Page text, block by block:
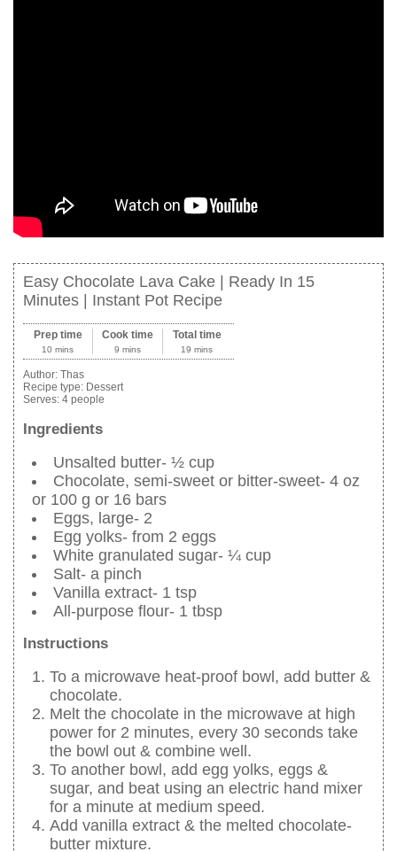
Easy Chocolate Lava Cake | Ready In 15
Minutes | Instant Pot Recipe
Prep time
10 mins
Cook time
9 mins
Total time
19 mins
Author: Thas
Recipe type: Dessert
Serves: 4 people
Ingredients
Unsalted butter- ½ cup
Chocolate, semi-sweet or bitter-sweet- 4 oz
or 100 g or 16 bars
Eggs, large- 2
Egg yolks- from 2 eggs
White granulated sugar- ¼ cup
Salt- a pinch
Vanilla extract- 1 tsp
All-purpose flour- 1 tbsp
Instructions
To a microwave heat-proof bowl, add butter &
chocolate.
Melt the chocolate in the microwave at high
power for 2 minutes, every 30 seconds take
the bowl out & combine well.
To another bowl, add egg yolks, eggs &
sugar, and beat using an electric hand mixer
for a minute at medium speed.
Add vanilla extract & the melted chocolate-
butter mixture.